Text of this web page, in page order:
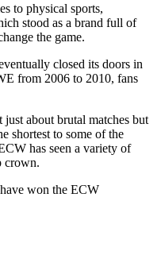
to physical sports,
stood as a brand full of
the game.
closed its doors in
from 2006 to 2010, fans
about brutal matches but
shortest to some of the
has seen a variety of
crown.
won the ECW